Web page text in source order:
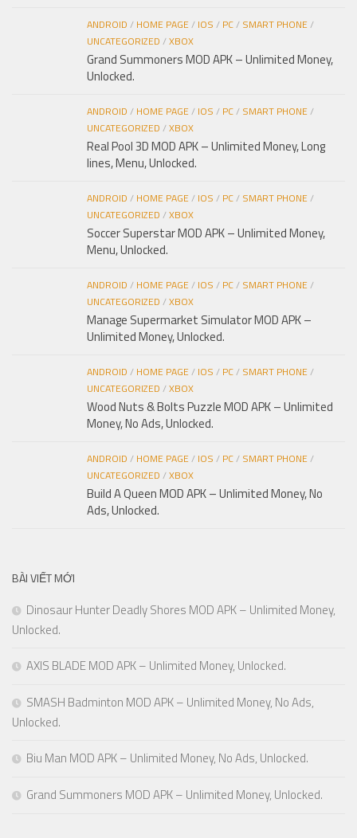
ANDROID / HOME PAGE/ IOS / PC/ SMART PHONE/
UNCATEGORIZED /XBOX
Grand Summoners MOD APK – Unlimited Money,
Unlocked.
ANDROID / HOME PAGE/ IOS / PC/ SMART PHONE/
UNCATEGORIZED /XBOX
Real Pool 3D MOD APK – Unlimited Money, Long
lines, Menu, Unlocked.
ANDROID / HOME PAGE/ IOS / PC/ SMART PHONE/
UNCATEGORIZED /XBOX
Soccer Superstar MOD APK – Unlimited Money,
Menu, Unlocked.
ANDROID / HOME PAGE/ IOS / PC/ SMART PHONE/
UNCATEGORIZED /XBOX
Manage Supermarket Simulator MOD APK –
Unlimited Money, Unlocked.
ANDROID / HOME PAGE/ IOS / PC/ SMART PHONE/
UNCATEGORIZED /XBOX
Wood Nuts & Bolts Puzzle MOD APK – Unlimited
Money, No Ads, Unlocked.
ANDROID / HOME PAGE/ IOS / PC/ SMART PHONE/
UNCATEGORIZED /XBOX
Build A Queen MOD APK – Unlimited Money, No
Ads, Unlocked.
BÀI VIẾT MỚI
Dinosaur Hunter Deadly Shores MOD APK – Unlimited Money,
Unlocked.
AXIS BLADE MOD APK – Unlimited Money, Unlocked.
SMASH Badminton MOD APK – Unlimited Money, No Ads,
Unlocked.
Biu Man MOD APK – Unlimited Money, No Ads, Unlocked.
Grand Summoners MOD APK – Unlimited Money, Unlocked.